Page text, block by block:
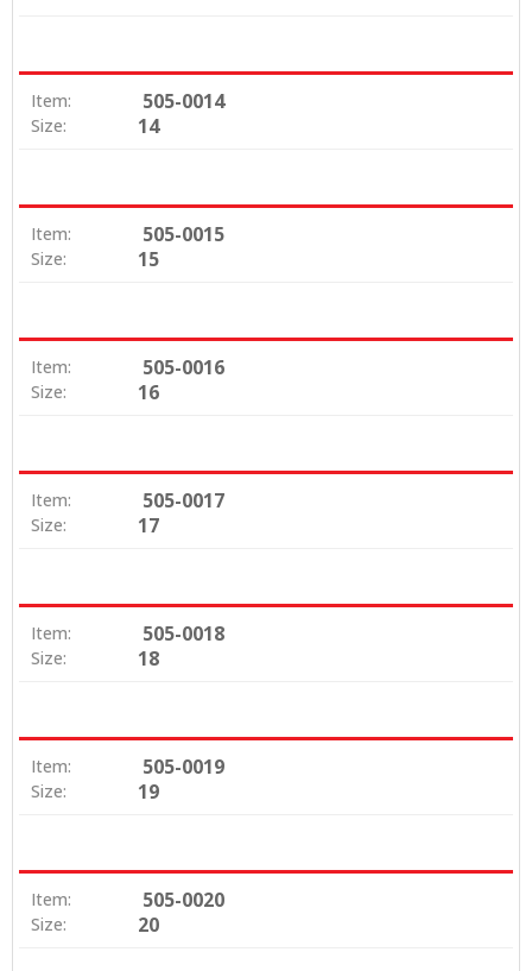
Item: 505-0014
Size: 14
Item: 505-0015
Size: 15
Item: 505-0016
Size: 16
Item: 505-0017
Size: 17
Item: 505-0018
Size: 18
Item: 505-0019
Size: 19
Item: 505-0020
Size: 20